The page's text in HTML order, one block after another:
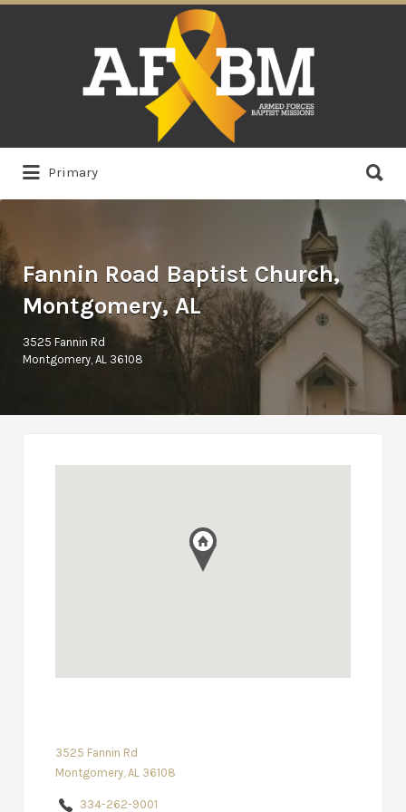
Primary
for:
Fannin Road Baptist Church,
Montgomery, AL
3525 Fannin Rd
Montgomery, AL 36108
3525 Fannin Rd
Montgomery, AL 36108
334-262-9001